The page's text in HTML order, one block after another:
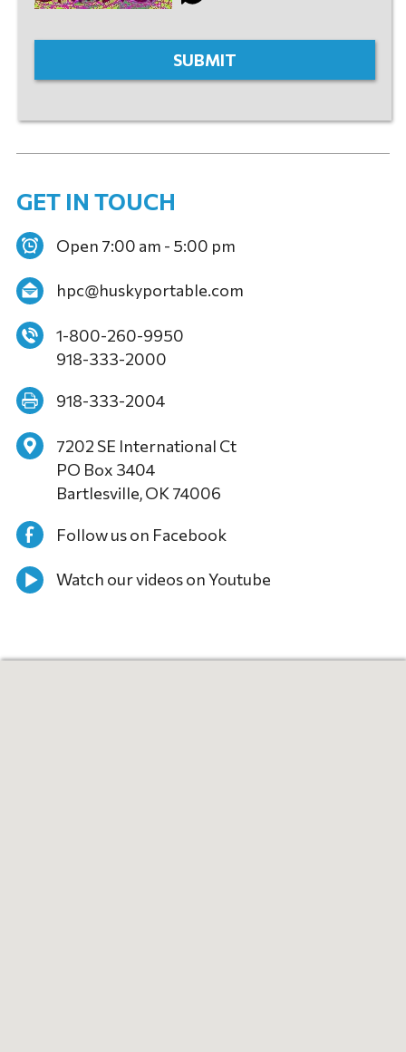
GET IN TOUCH
Open 7:00 am - 5:00 pm
hpc@huskyportable.com
1-800-260-9950
918-333-2000
918-333-2004
7202 SE International Ct
PO Box 3404
Bartlesville, OK 74006
Follow us on Facebook
Watch our videos on Youtube